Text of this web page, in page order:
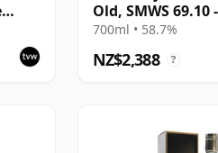
Old, SMWS 69.10
Dancer with Slow
700ml • 58.7%
NZ$2,388 ?